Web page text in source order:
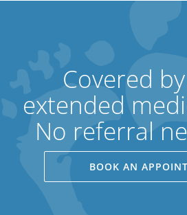
Covered
extended
No referral
BOOK AN